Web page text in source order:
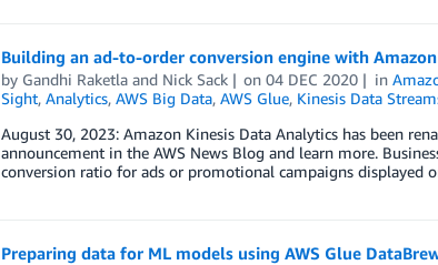
Building an ad-to-order conversion engine with
by Gandhi Raketlaand Nick Sack on04 DEC 2020 in
Sight, Analytics, AWS Big Data, AWS Glue, Kinesis Data
August 30, 2023: Amazon Kinesis Data Analytics has been
announcement in the AWS News Blog and learn more.
conversion ratio for ads or promotional campaigns displayed
Preparing data for ML models using AWS Glue